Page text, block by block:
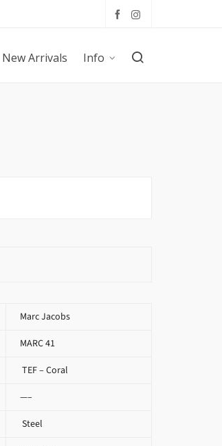
New Arrivals Info
Marc Jacobs
MARC 41
TEF – Coral
—–
Steel